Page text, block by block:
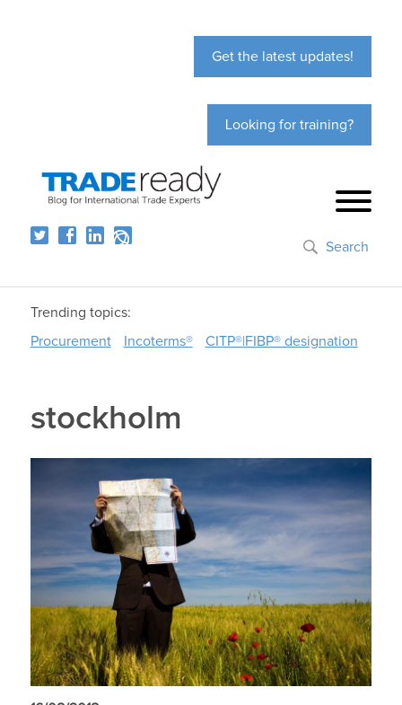
Get the latest updates!
Looking for training?
Search
Trending topics:
Procurement
Incoterms® CITP®|FIBP® designation
stockholm